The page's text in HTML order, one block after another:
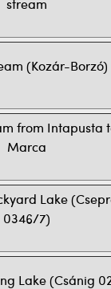
stream
(Kozár-Borzó)
from Intapusta
Marca
Lake
0346/7)
Lake (Csánig